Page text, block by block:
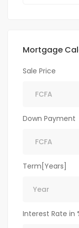
Mortgage
Sale Price
Down Payment
Term[Years]
Interest Rate in